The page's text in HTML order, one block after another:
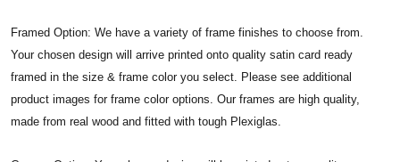
Framed Option: We have a variety of frame finishes to choose from.
Your chosen design will arrive printed onto quality satin card ready
framed in the size & frame color you select. Please see additional
product images for frame color options. Our frames are high quality,
made from real wood and fitted with tough Plexiglas.